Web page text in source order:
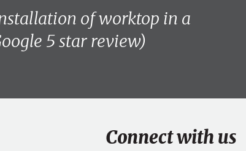
of worktop in a
5 star review)
Connect with us